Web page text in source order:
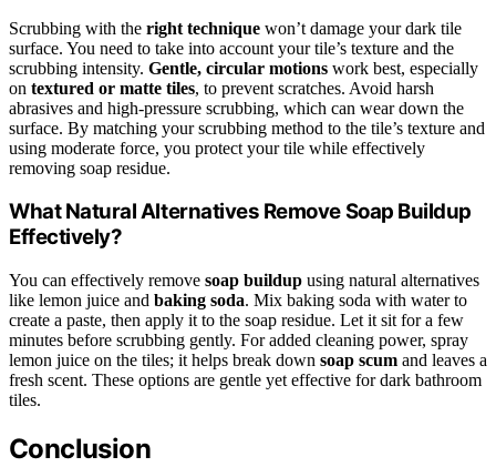
Scrubbing with the right technique won’t damage your dark tile
surface. You need to take into account your tile’s texture and the
scrubbing intensity. Gentle, circular motions work best, especially
on textured or matte tiles, to prevent scratches. Avoid harsh
abrasives and high-pressure scrubbing, which can wear down the
surface. By matching your scrubbing method to the tile’s texture and
using moderate force, you protect your tile while effectively
removing soap residue.
What Natural Alternatives Remove Soap Buildup
Effectively?
You can effectively remove soap buildup using natural alternatives
like lemon juice and baking soda. Mix baking soda with water to
create a paste, then apply it to the soap residue. Let it sit for a few
minutes before scrubbing gently. For added cleaning power, spray
lemon juice on the tiles; it helps break down soap scum and leaves a
fresh scent. These options are gentle yet effective for dark bathroom
tiles.
Conclusion